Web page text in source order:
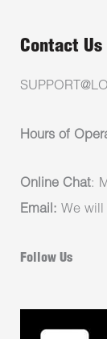
Contact Us
Hours of
Online Chat:
Email: We
Follow Us